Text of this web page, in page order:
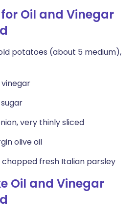
Oil and Vinegar
potatoes (about 5 medium),
very thinly sliced
olive oil
fresh Italian parsley
Oil and Vinegar